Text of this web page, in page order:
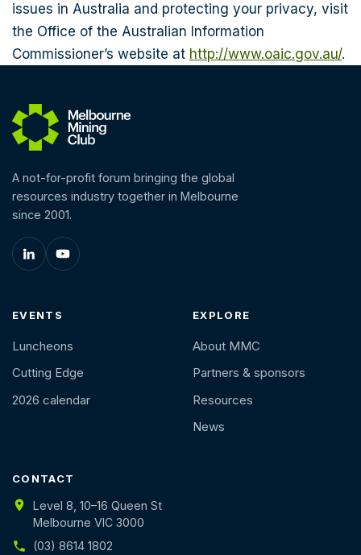
issues in Australia and protecting your privacy, visit
the Office of the Australian Information
Commissioner’s website at http://www.oaic.gov.au/.
A not-for-profit forum bringing the global
resources industry together in Melbourne
since 2001.
EVENTS
Luncheons
Cutting Edge
2026 calendar
EXPLORE
About MMC
Partners & sponsors
Resources
News
CONTACT
Level 8, 10–16 Queen St
Melbourne VIC 3000
(03) 8614 1802